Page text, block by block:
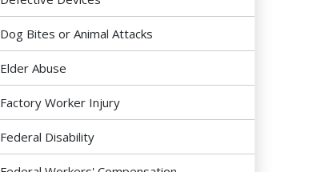
Dog Bites or Animal Attacks
Elder Abuse
Factory Worker Injury
Federal Disability